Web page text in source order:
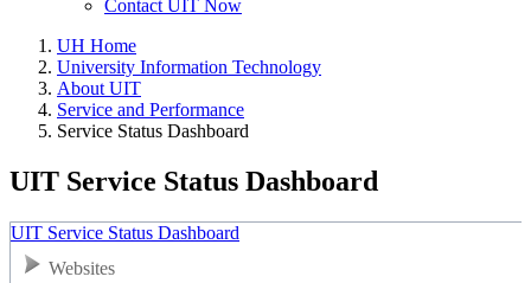
Contact UIT Now
UH Home
University Information Technology
About UIT
Service and Performance
Service Status Dashboard
UIT Service Status Dashboard
UIT Service Status Dashboard
Websites